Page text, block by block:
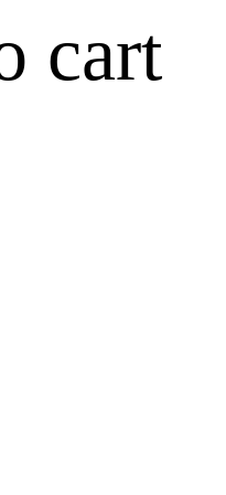
cart